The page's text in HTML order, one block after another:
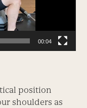
00:04
position
shoulders as